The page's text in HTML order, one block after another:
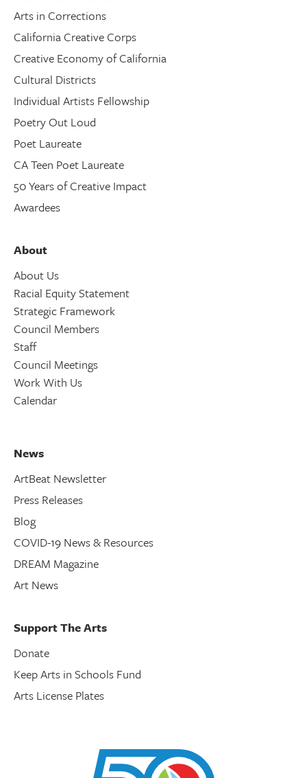
Arts in Corrections
California Creative Corps
Creative Economy of California
Cultural Districts
Individual Artists Fellowship
Poetry Out Loud
Poet Laureate
CA Teen Poet Laureate
50 Years of Creative Impact
Awardees
About
About Us
Racial Equity Statement
Strategic Framework
Council Members
Staff
Council Meetings
Work With Us
Calendar
News
ArtBeat Newsletter
Press Releases
Blog
COVID-19 News & Resources
DREAM Magazine
Art News
Support The Arts
Donate
Keep Arts in Schools Fund
Arts License Plates